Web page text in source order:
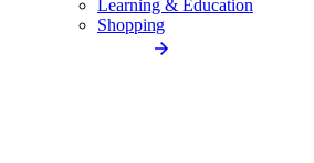
Learning & Education
Shopping